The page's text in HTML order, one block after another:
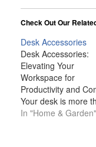
Check Out Our
Desk Accessories
Desk Accessories:
Elevating Your
Workspace for
Productivity and
Your desk is more
just a place to
In "Home & Garden"